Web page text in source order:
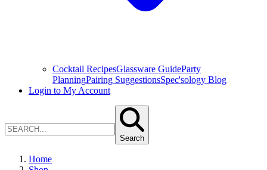
Cocktail RecipesGlassware GuideParty
PlanningPairing SuggestionsSpec'sology Blog
Login to My Account
Search
Home